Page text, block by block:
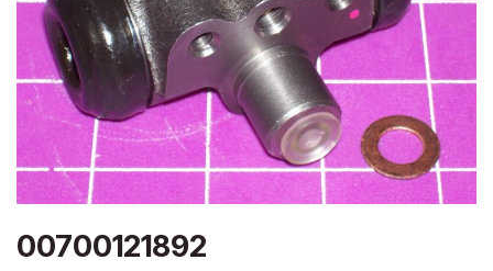
00700121892